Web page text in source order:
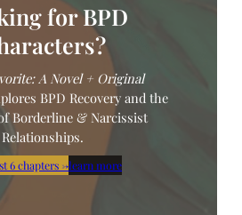
for BPD
A Novel + Original
BPD Recovery and the
Borderline & Narcissist
Relationships.
6 chapters →learn more